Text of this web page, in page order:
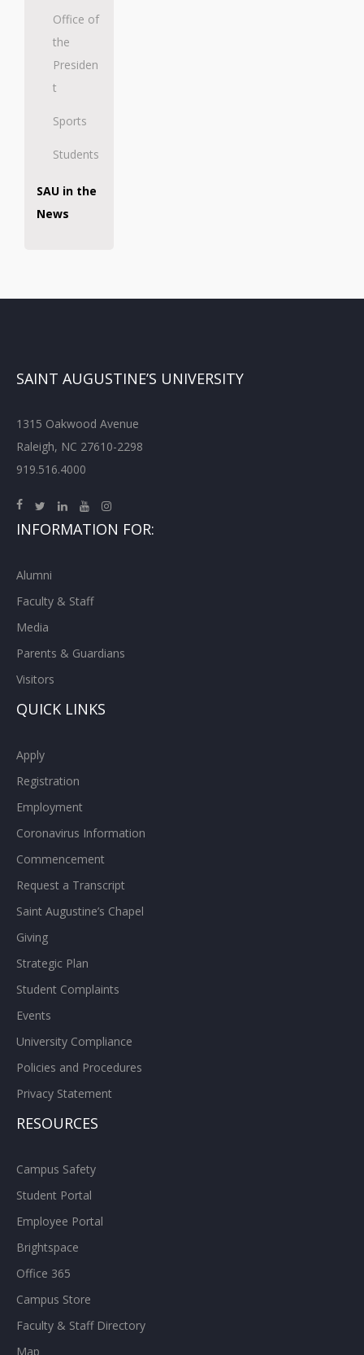
Office of
the
Presiden
t
Sports
Students
SAU in the
News
SAINT AUGUSTINE’S UNIVERSITY
1315 Oakwood Avenue
Raleigh, NC 27610-2298
919.516.4000
INFORMATION FOR:
Alumni
Faculty & Staff
Media
Parents & Guardians
Visitors
QUICK LINKS
Apply
Registration
Employment
Coronavirus Information
Commencement
Request a Transcript
Saint Augustine’s Chapel
Giving
Strategic Plan
Student Complaints
Events
University Compliance
Policies and Procedures
Privacy Statement
RESOURCES
Campus Safety
Student Portal
Employee Portal
Brightspace
Office 365
Campus Store
Faculty & Staff Directory
Map